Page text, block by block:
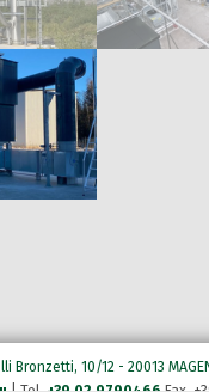
Bronzetti, 10/12 - 20013